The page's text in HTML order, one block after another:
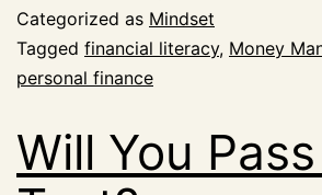
Categorized as Mindset
Tagged financial literacy, Money
personal finance
Will You